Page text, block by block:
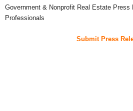
Government & Nonprofit Real Estate Press
Professionals
Submit Press